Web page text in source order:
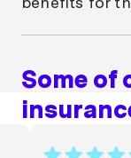
pay.
In most cases
why it can pay
Money.com.au
suggests a lot
Some of